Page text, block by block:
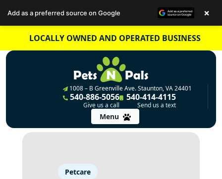
content
LOCALLY OWNED AND OPERATED BUSINESS
1008 – B Greenville Ave. Staunton, VA 24401
540-886-5056
Give us a call
540-414-4115
Send us a text
Menu
Petcare
Add as a preferred source on Google ×